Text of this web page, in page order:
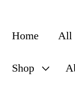
Home All
Shop